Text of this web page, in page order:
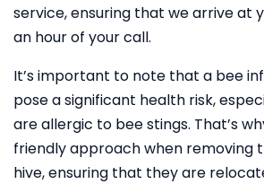
service, ensuring that we arrive at
an hour of your call.
It’s important to note that a bee
pose a significant health risk,
are allergic to bee stings. That’s
friendly approach when removing
hive, ensuring that they are